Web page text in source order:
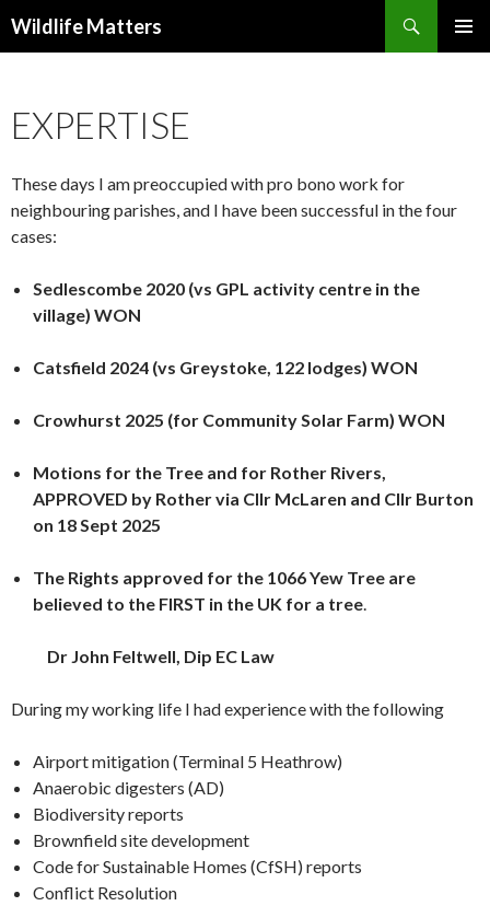
Wildlife Matters
EXPERTISE
These days I am preoccupied with pro bono work for
neighbouring parishes, and I have been successful in the four
cases:
Sedlescombe 2020 (vs GPL activity centre in the
village) WON
Catsfield 2024 (vs Greystoke, 122 lodges) WON
Crowhurst 2025 (for Community Solar Farm) WON
Motions for the Tree and for Rother Rivers,
APPROVED by Rother via Cllr McLaren and Cllr Burton
on 18 Sept 2025
The Rights approved for the 1066 Yew Tree are
believed to the FIRST in the UK for a tree.
Dr John Feltwell, Dip EC Law
During my working life I had experience with the following
Airport mitigation (Terminal 5 Heathrow)
Anaerobic digesters (AD)
Biodiversity reports
Brownfield site development
Code for Sustainable Homes (CfSH) reports
Conflict Resolution